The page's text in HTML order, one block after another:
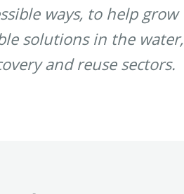
ways, to help grow
solutions in the water,
and reuse sectors.